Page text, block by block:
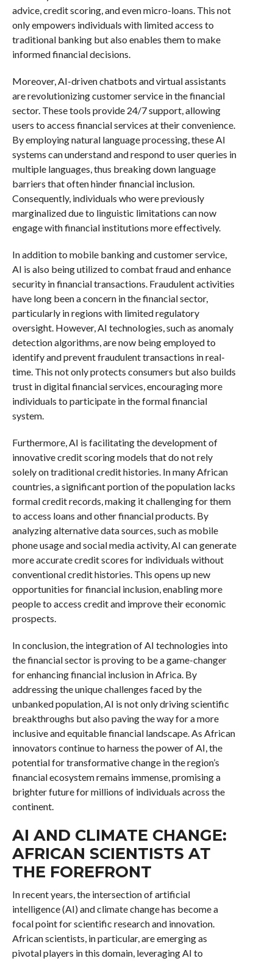
advice, credit scoring, and even micro-loans. This not
only empowers individuals with limited access to
traditional banking but also enables them to make
informed financial decisions.
Moreover, AI-driven chatbots and virtual assistants
are revolutionizing customer service in the financial
sector. These tools provide 24/7 support, allowing
users to access financial services at their convenience.
By employing natural language processing, these AI
systems can understand and respond to user queries in
multiple languages, thus breaking down language
barriers that often hinder financial inclusion.
Consequently, individuals who were previously
marginalized due to linguistic limitations can now
engage with financial institutions more effectively.
In addition to mobile banking and customer service,
AI is also being utilized to combat fraud and enhance
security in financial transactions. Fraudulent activities
have long been a concern in the financial sector,
particularly in regions with limited regulatory
oversight. However, AI technologies, such as anomaly
detection algorithms, are now being employed to
identify and prevent fraudulent transactions in real-
time. This not only protects consumers but also builds
trust in digital financial services, encouraging more
individuals to participate in the formal financial
system.
Furthermore, AI is facilitating the development of
innovative credit scoring models that do not rely
solely on traditional credit histories. In many African
countries, a significant portion of the population lacks
formal credit records, making it challenging for them
to access loans and other financial products. By
analyzing alternative data sources, such as mobile
phone usage and social media activity, AI can generate
more accurate credit scores for individuals without
conventional credit histories. This opens up new
opportunities for financial inclusion, enabling more
people to access credit and improve their economic
prospects.
In conclusion, the integration of AI technologies into
the financial sector is proving to be a game-changer
for enhancing financial inclusion in Africa. By
addressing the unique challenges faced by the
unbanked population, AI is not only driving scientific
breakthroughs but also paving the way for a more
inclusive and equitable financial landscape. As African
innovators continue to harness the power of AI, the
potential for transformative change in the region’s
financial ecosystem remains immense, promising a
brighter future for millions of individuals across the
continent.
AI AND CLIMATE CHANGE:
AFRICAN SCIENTISTS AT
THE FOREFRONT
In recent years, the intersection of artificial
intelligence (AI) and climate change has become a
focal point for scientific research and innovation.
African scientists, in particular, are emerging as
pivotal players in this domain, leveraging AI to